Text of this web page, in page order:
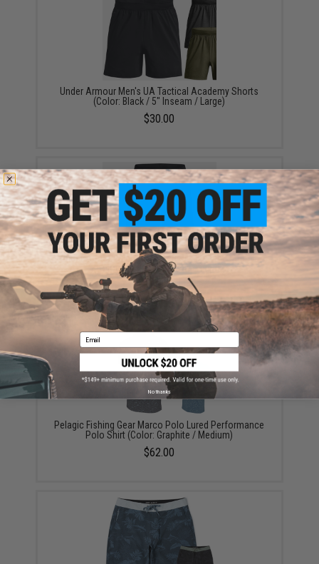
Under Armour Men's UA Tactical Academy Shorts
(Color: Black / 5" Inseam / Large)
$30.00
Under Armour Men's UA Tactical Academy Shorts
(Color: Black / 9" Inseam / Large)
$30.00
Pelagic Fishing Gear Marco Polo Lured Performance
Polo Shirt (Color: Graphite / Medium)
$62.00
Email
No thanks